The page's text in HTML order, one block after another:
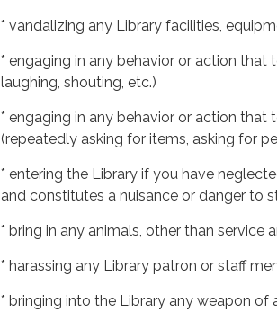
* vandalizing any Library facilities,
* engaging in any behavior or action that
laughing, shouting, etc.)
* engaging in any behavior or action
(repeatedly asking for items, asking for
* entering the Library if you have
and constitutes a nuisance or danger to
* bring in any animals, other than service
* harassing any Library patron or staff
* bringing into the Library any weapon of